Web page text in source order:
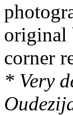
original
corner
* Very